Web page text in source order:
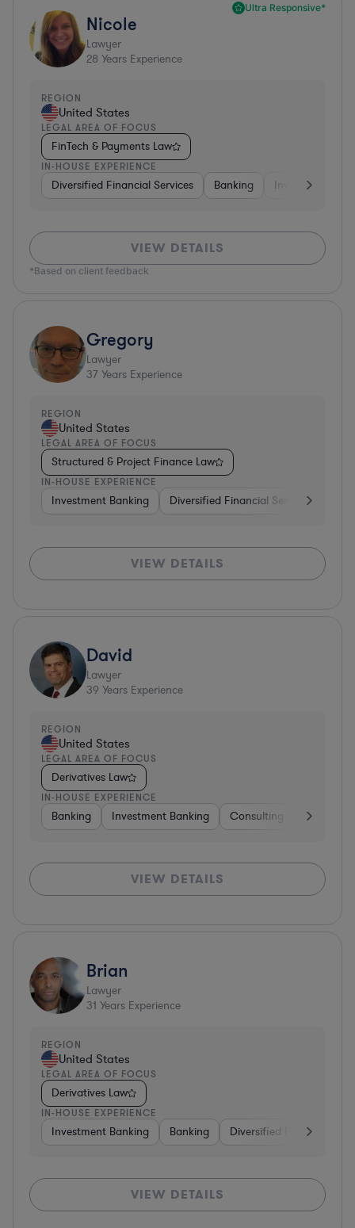
Ultra Responsive*
Nicole
Lawyer
28 Years Experience
REGION
United States
LEGAL AREA OF FOCUS
FinTech & Payments Law
IN-HOUSE EXPERIENCE
Diversified Financial Services Banking Investment
VIEW DETAILS
*Based on client feedback
Gregory
Lawyer
37 Years Experience
REGION
United States
LEGAL AREA OF FOCUS
Structured & Project Finance Law
IN-HOUSE EXPERIENCE
Investment Banking Diversified Financial Services
VIEW DETAILS
David
Lawyer
39 Years Experience
REGION
United States
LEGAL AREA OF FOCUS
Derivatives Law
IN-HOUSE EXPERIENCE
Banking Investment Banking Consulting
VIEW DETAILS
Brian
Lawyer
31 Years Experience
REGION
United States
LEGAL AREA OF FOCUS
Derivatives Law
IN-HOUSE EXPERIENCE
Investment Banking Banking Diversified Financial
VIEW DETAILS